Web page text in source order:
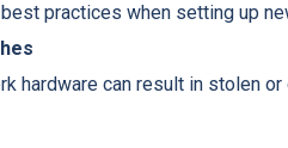
practices when setting up
hardware can result in stolen or